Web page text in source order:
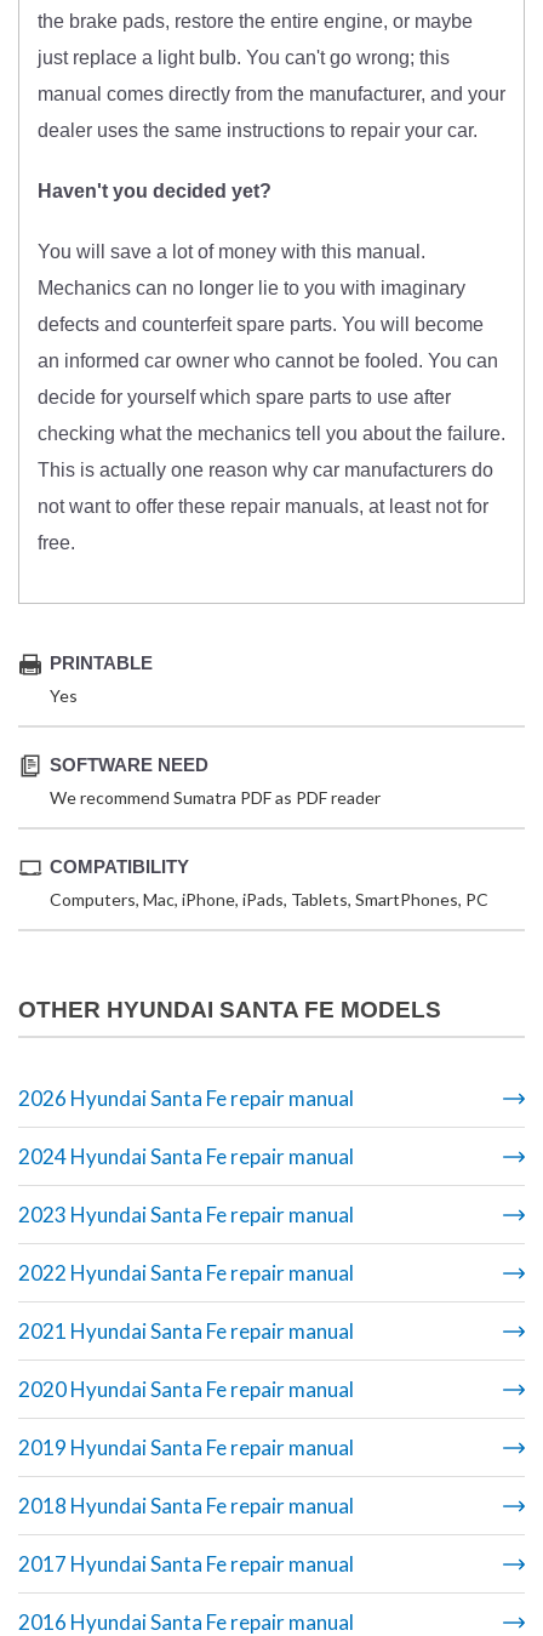
the brake pads, restore the entire engine, or maybe
just replace a light bulb. You can't go wrong; this
manual comes directly from the manufacturer, and your
dealer uses the same instructions to repair your car.
Haven't you decided yet?
You will save a lot of money with this manual.
Mechanics can no longer lie to you with imaginary
defects and counterfeit spare parts. You will become
an informed car owner who cannot be fooled. You can
decide for yourself which spare parts to use after
checking what the mechanics tell you about the failure.
This is actually one reason why car manufacturers do
not want to offer these repair manuals, at least not for
free.
PRINTABLE
Yes
SOFTWARE NEED
We recommend Sumatra PDF as PDF reader
COMPATIBILITY
Computers, Mac, iPhone, iPads, Tablets, SmartPhones, PC
OTHER HYUNDAI SANTA FE MODELS
2026 Hyundai Santa Fe repair manual
2024 Hyundai Santa Fe repair manual
2023 Hyundai Santa Fe repair manual
2022 Hyundai Santa Fe repair manual
2021 Hyundai Santa Fe repair manual
2020 Hyundai Santa Fe repair manual
2019 Hyundai Santa Fe repair manual
2018 Hyundai Santa Fe repair manual
2017 Hyundai Santa Fe repair manual
2016 Hyundai Santa Fe repair manual